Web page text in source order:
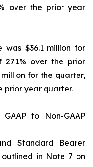
over the prior year
was $36.1 million for
over the prior
million for the quarter,
prior year quarter.
to Non-GAAP
Standard Bearer
in Note 7 on